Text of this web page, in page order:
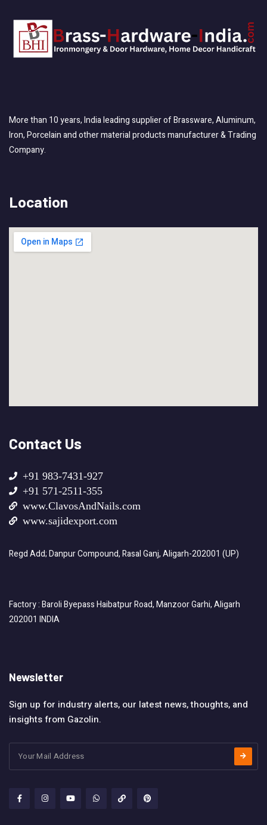
More than 10 years, India leading supplier of Brassware, Aluminum,
Iron, Porcelain and other material products manufacturer & Trading
Company.
Location
Contact Us
+91 983-7431-927
+91 571-2511-355
www.ClavosAndNails.com
www.sajidexport.com
Regd Add; Danpur Compound, Rasal Ganj, Aligarh-202001 (UP)
Factory : Baroli Byepass Haibatpur Road, Manzoor Garhi, Aligarh
202001 INDIA
Newsletter
Sign up for industry alerts, our latest news, thoughts, and
insights from Gazolin.